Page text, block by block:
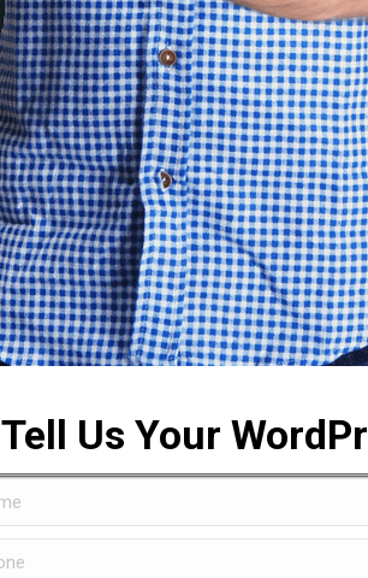
Tell Us Your